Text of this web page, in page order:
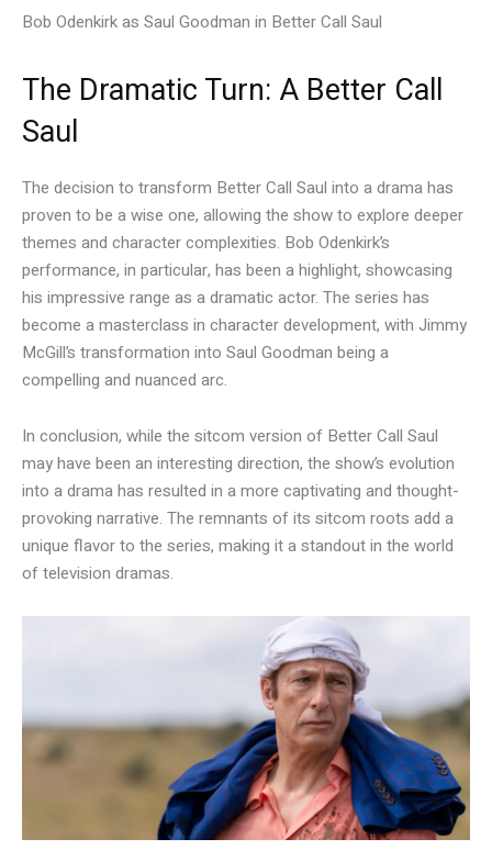
Bob Odenkirk as Saul Goodman in Better Call Saul
The Dramatic Turn: A Better Call
Saul
The decision to transform Better Call Saul into a drama has
proven to be a wise one, allowing the show to explore deeper
themes and character complexities. Bob Odenkirk’s
performance, in particular, has been a highlight, showcasing
his impressive range as a dramatic actor. The series has
become a masterclass in character development, with Jimmy
McGill’s transformation into Saul Goodman being a
compelling and nuanced arc.
In conclusion, while the sitcom version of Better Call Saul
may have been an interesting direction, the show’s evolution
into a drama has resulted in a more captivating and thought-
provoking narrative. The remnants of its sitcom roots add a
unique flavor to the series, making it a standout in the world
of television dramas.